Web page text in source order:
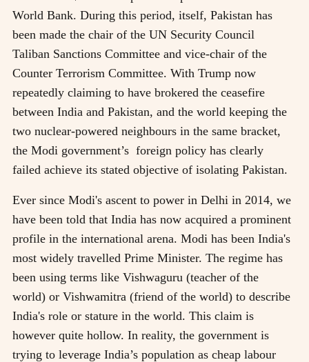
World Bank. During this period, itself, Pakistan has
been made the chair of the UN Security Council
Taliban Sanctions Committee and vice-chair of the
Counter Terrorism Committee. With Trump now
repeatedly claiming to have brokered the ceasefire
between India and Pakistan, and the world keeping the
two nuclear-powered neighbours in the same bracket,
the Modi government’s foreign policy has clearly
failed achieve its stated objective of isolating Pakistan.
Ever since Modi's ascent to power in Delhi in 2014, we
have been told that India has now acquired a prominent
profile in the international arena. Modi has been India's
most widely travelled Prime Minister. The regime has
been using terms like Vishwaguru (teacher of the
world) or Vishwamitra (friend of the world) to describe
India's role or stature in the world. This claim is
however quite hollow. In reality, the government is
trying to leverage India’s population as cheap labour